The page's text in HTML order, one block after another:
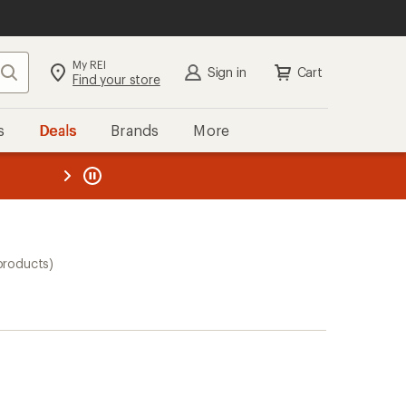
Search My REI
Find your store Sign in Cart
Deals Brands More
REI